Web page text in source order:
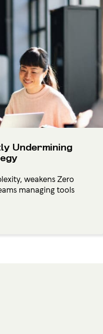
Undermining
weakens Zero
managing tools